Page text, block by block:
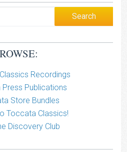
Recordings
Publications
Store Bundles
Toccata Classics!
Discovery Club